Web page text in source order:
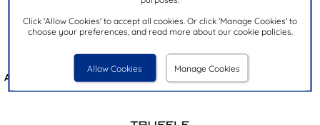
Click 'Allow Cookies' to accept all cookies. Or click 'Manage Cookies' to
choose your preferences, and read more about our cookie policies.
Allow Cookies Manage Cookies
Closure Type:
Slip On
Also available in